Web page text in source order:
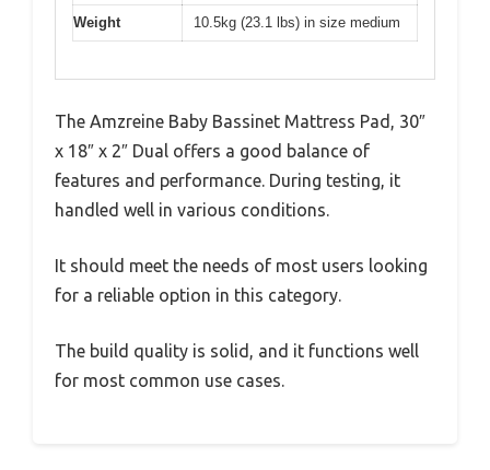
Weight 10.5kg (23.1 lbs) in size medium
The Amzreine Baby Bassinet Mattress Pad, 30″
x 18″ x 2″ Dual offers a good balance of
features and performance. During testing, it
handled well in various conditions.
It should meet the needs of most users looking
for a reliable option in this category.
The build quality is solid, and it functions well
for most common use cases.